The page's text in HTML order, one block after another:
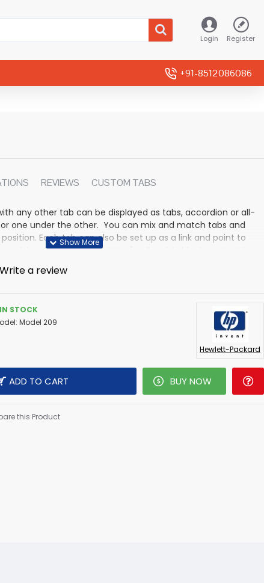
Login Register
+91-8512086086
REVIEWS CUSTOM TABS
any other tab can be displayed as tabs, accordion or all-
one under the other. You can mix and match tabs and
Each tab can also be set up as a link and point to
Optional "Show More" collapsible block content is
Write a review
IN STOCK
Model 209
Hewlett-Packard
ADD TO CART BUY NOW
this Product